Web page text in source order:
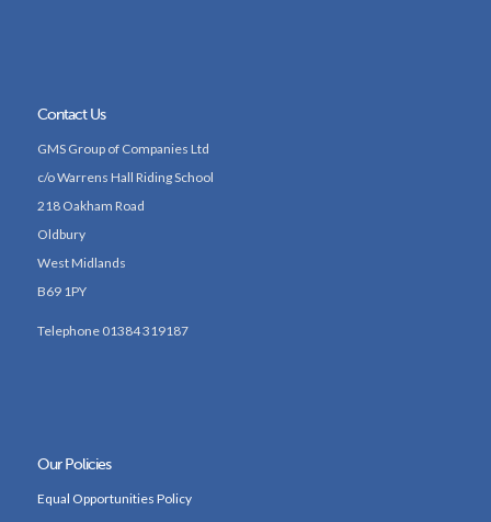
Contact Us
GMS Group of Companies Ltd
c/o Warrens Hall Riding School
218 Oakham Road
Oldbury
West Midlands
B69 1PY
Telephone 01384 319187
Our Policies
Equal Opportunities Policy